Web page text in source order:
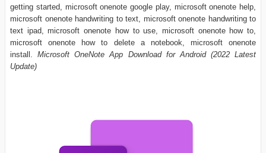
getting started, microsoft onenote google play, microsoft onenote help,
microsoft onenote handwriting to text, microsoft onenote handwriting to
text ipad, microsoft onenote how to use, microsoft onenote how to,
microsoft onenote how to delete a notebook, microsoft onenote
install.Microsoft OneNote App Download for Android (2022 Latest
Update)